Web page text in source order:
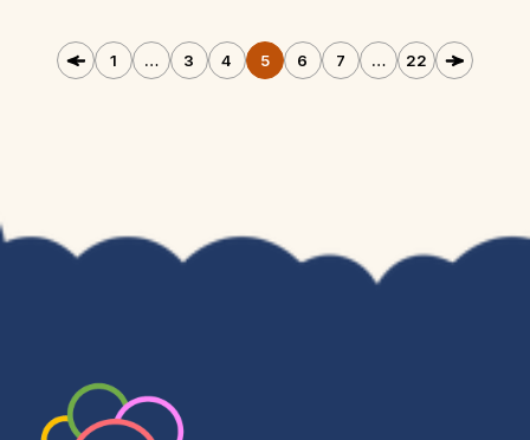
1 … 3 4 5 6 7 … 22